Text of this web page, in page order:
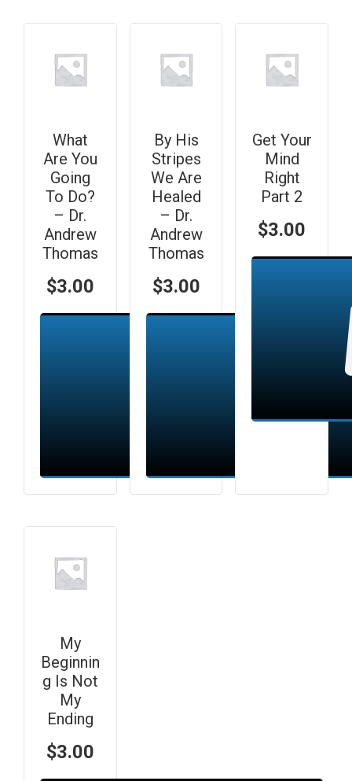
What
Are You
Going
To Do?
– Dr.
Andrew
Thomas
$3.00
By His
Stripes
We Are
Healed
– Dr.
Andrew
Thomas
$3.00
Get Your
Mind
Right
Part 2
$3.00
My
Beginnin
g Is Not
My
Ending
$3.00